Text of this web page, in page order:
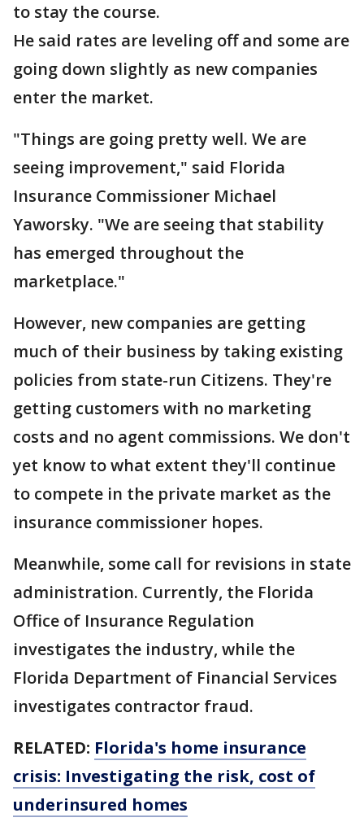
to stay the course.
He said rates are leveling off and some are
going down slightly as new companies
enter the market.
"Things are going pretty well. We are
seeing improvement," said Florida
Insurance Commissioner Michael
Yaworsky. "We are seeing that stability
has emerged throughout the
marketplace."
However, new companies are getting
much of their business by taking existing
policies from state-run Citizens. They're
getting customers with no marketing
costs and no agent commissions. We don't
yet know to what extent they'll continue
to compete in the private market as the
insurance commissioner hopes.
Meanwhile, some call for revisions in state
administration. Currently, the Florida
Office of Insurance Regulation
investigates the industry, while the
Florida Department of Financial Services
investigates contractor fraud.
RELATED: Florida's home insurance
crisis: Investigating the risk, cost of
underinsured homes